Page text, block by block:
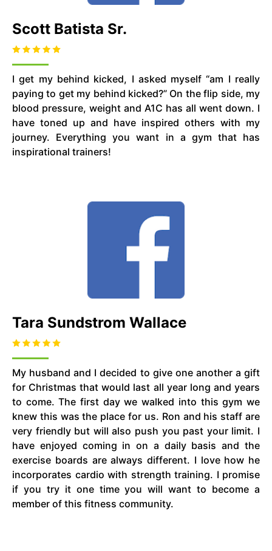
Scott Batista Sr.
I get my behind kicked, I asked myself “am I really
paying to get my behind kicked?” On the flip side, my
blood pressure, weight and A1C has all went down. I
have toned up and have inspired others with my
journey. Everything you want in a gym that has
inspirational trainers!
Tara Sundstrom Wallace
My husband and I decided to give one another a gift
for Christmas that would last all year long and years
to come. The first day we walked into this gym we
knew this was the place for us. Ron and his staff are
very friendly but will also push you past your limit. I
have enjoyed coming in on a daily basis and the
exercise boards are always different. I love how he
incorporates cardio with strength training. I promise
if you try it one time you will want to become a
member of this fitness community.